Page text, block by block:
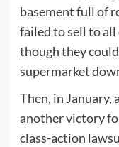
basement full of
failed to sell to all
though they
supermarket
Then, in January,
another victory
class-action